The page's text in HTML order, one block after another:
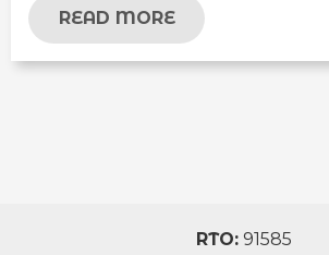
READ MORE
RTO: 91585